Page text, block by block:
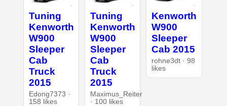
Tuning
Kenworth
W900
Sleeper
Cab
Truck
2015
Edong7373 ·
158 likes
Tuning
Kenworth
W900
Sleeper
Cab
Truck
2015
Maximus_Reiter
· 100 likes
Kenworth
W900
Sleeper
Cab 2015
rohne3dt · 98
likes